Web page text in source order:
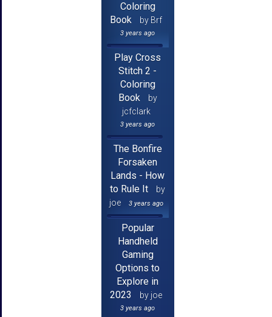
Coloring
Book
by Brf
3 years ago
Play Cross
Stitch 2 -
Coloring
Book
by
jcfclark
3 years ago
The Bonfire
Forsaken
Lands - How
to Rule It
by
joe
3 years ago
Popular
Handheld
Gaming
Options to
Explore in
2023
by joe
3 years ago